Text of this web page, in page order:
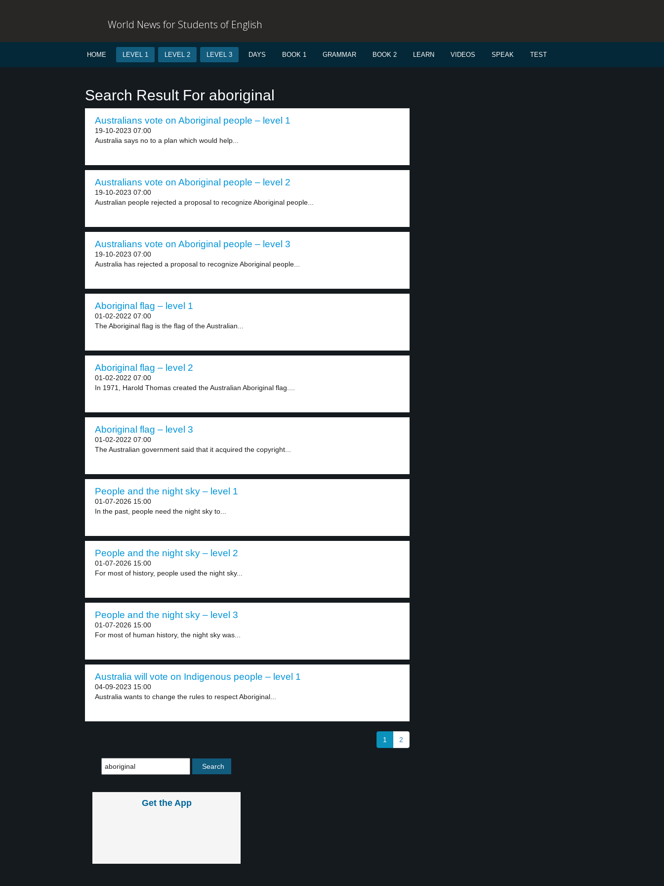
World News for Students of English
HOME LEVEL 1 LEVEL 2 LEVEL 3 DAYS BOOK 1 GRAMMAR BOOK 2 LEARN VIDEOS SPEAK TEST
Search Result For aboriginal
Australians vote on Aboriginal people – level 1
19-10-2023 07:00
Australia says no to a plan which would help...
Australians vote on Aboriginal people – level 2
19-10-2023 07:00
Australian people rejected a proposal to recognize Aboriginal people...
Australians vote on Aboriginal people – level 3
19-10-2023 07:00
Australia has rejected a proposal to recognize Aboriginal people...
Aboriginal flag – level 1
01-02-2022 07:00
The Aboriginal flag is the flag of the Australian...
Aboriginal flag – level 2
01-02-2022 07:00
In 1971, Harold Thomas created the Australian Aboriginal flag....
Aboriginal flag – level 3
01-02-2022 07:00
The Australian government said that it acquired the copyright...
People and the night sky – level 1
01-07-2026 15:00
In the past, people need the night sky to...
People and the night sky – level 2
01-07-2026 15:00
For most of history, people used the night sky...
People and the night sky – level 3
01-07-2026 15:00
For most of human history, the night sky was...
Australia will vote on Indigenous people – level 1
04-09-2023 15:00
Australia wants to change the rules to respect Aboriginal...
1 2
Get the App